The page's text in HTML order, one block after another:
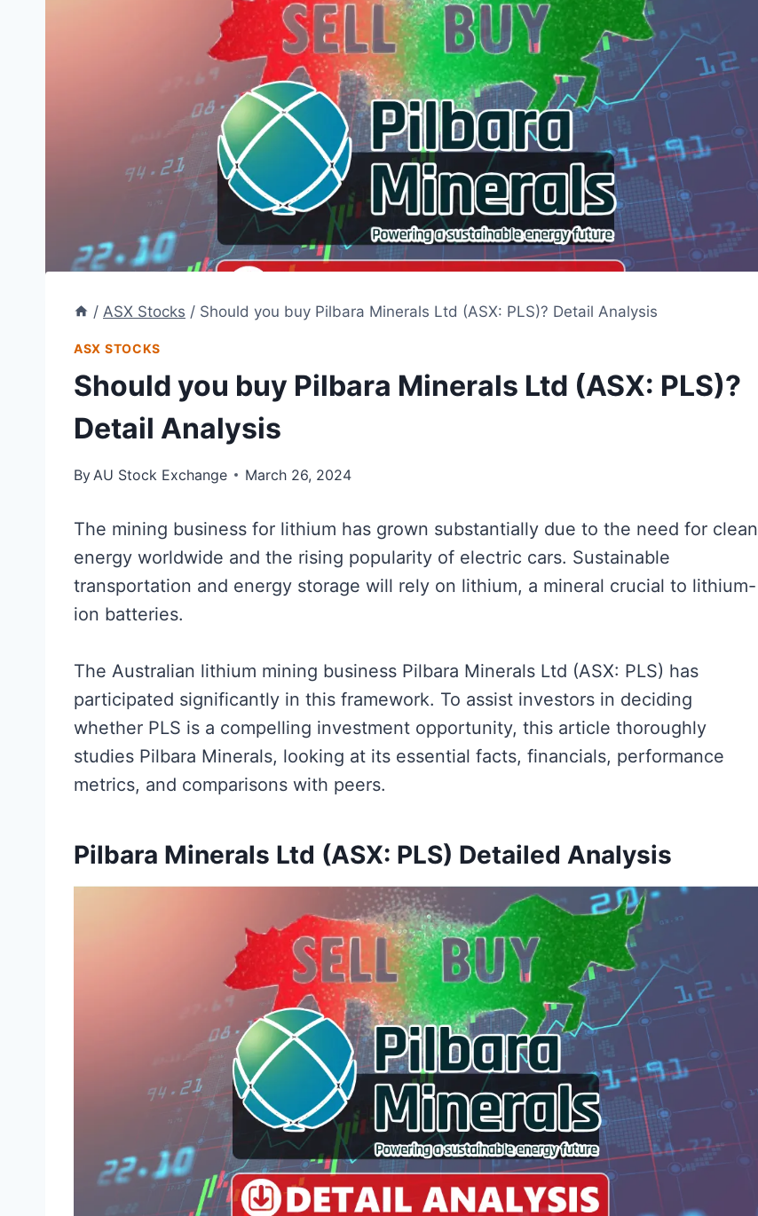
/ ASX Stocks / Should you buy Pilbara Minerals Ltd (ASX: PLS)? Detail Analysis
ASX STOCKS
Should you buy Pilbara Minerals Ltd (ASX: PLS)?
Detail Analysis
By AU Stock Exchange March 26, 2024
The mining business for lithium has grown substantially due to the need for clean
energy worldwide and the rising popularity of electric cars. Sustainable
transportation and energy storage will rely on lithium, a mineral crucial to lithium-
ion batteries.
The Australian lithium mining business Pilbara Minerals Ltd (ASX: PLS) has
participated significantly in this framework. To assist investors in deciding
whether PLS is a compelling investment opportunity, this article thoroughly
studies Pilbara Minerals, looking at its essential facts, financials, performance
metrics, and comparisons with peers.
Pilbara Minerals Ltd (ASX: PLS) Detailed Analysis